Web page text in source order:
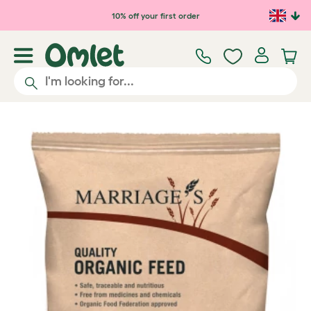
Skip to main content10% off your first order